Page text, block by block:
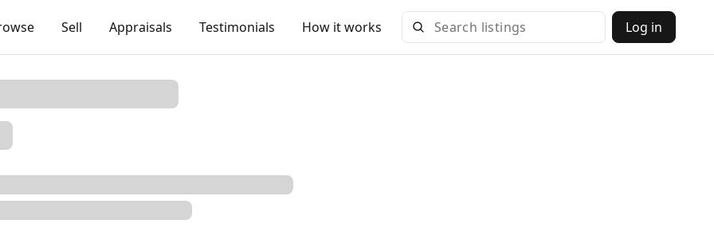
Sell Appraisals Testimonials How it works Log in